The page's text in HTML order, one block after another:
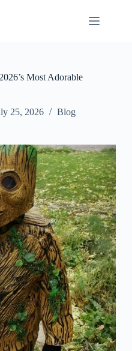
Most Adorable
25, 2026 Blog